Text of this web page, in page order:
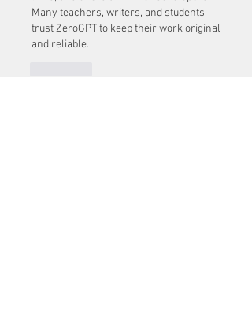
Many teachers, writers, and students
trust ZeroGPT to keep their work original
and reliable.